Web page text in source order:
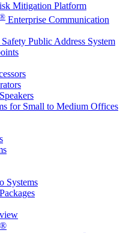
Mitigation Platform
® Enterprise Communication
Public Address System
for Small to Medium Offices
Systems